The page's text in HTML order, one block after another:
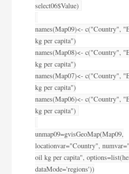
select06$Value)
names(Map09)<- c("Country",
kg per capita")
names(Map08)<- c("Country",
kg per capita")
names(Map07)<- c("Country",
kg per capita")
names(Map06)<- c("Country",
kg per capita")
unmap09=gvisGeoMap(Map09,
locationvar="Country",
oil kg per capita",
dataMode='regions'))